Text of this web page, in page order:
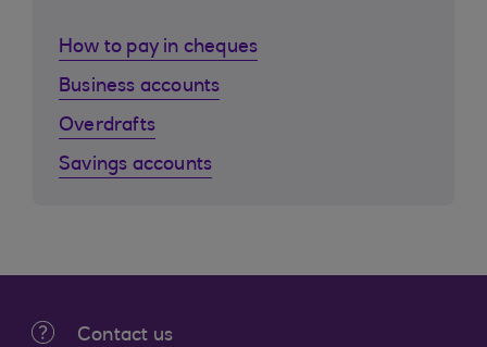
How to pay in cheques
Business accounts
Overdrafts
Savings accounts
Contact us